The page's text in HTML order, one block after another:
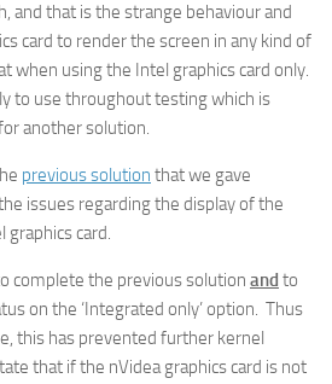
and that is the strange behaviour and
card to render the screen in any kind of
when using the Intel graphics card only.
to use throughout testing which is
another solution.
previous solution that we gave
issues regarding the display of the
graphics card.
complete the previous solution and to
on the ‘Integrated only’ option. Thus
this has prevented further kernel
that if the nVidea graphics card is not